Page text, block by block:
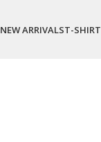
NEW ARRIVALST-SHIRT